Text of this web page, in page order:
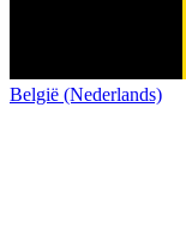
België (Nederlands)